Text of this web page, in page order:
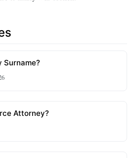
Surname?
Attorney?